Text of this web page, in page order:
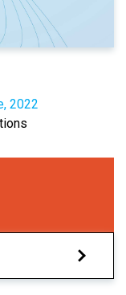
2022